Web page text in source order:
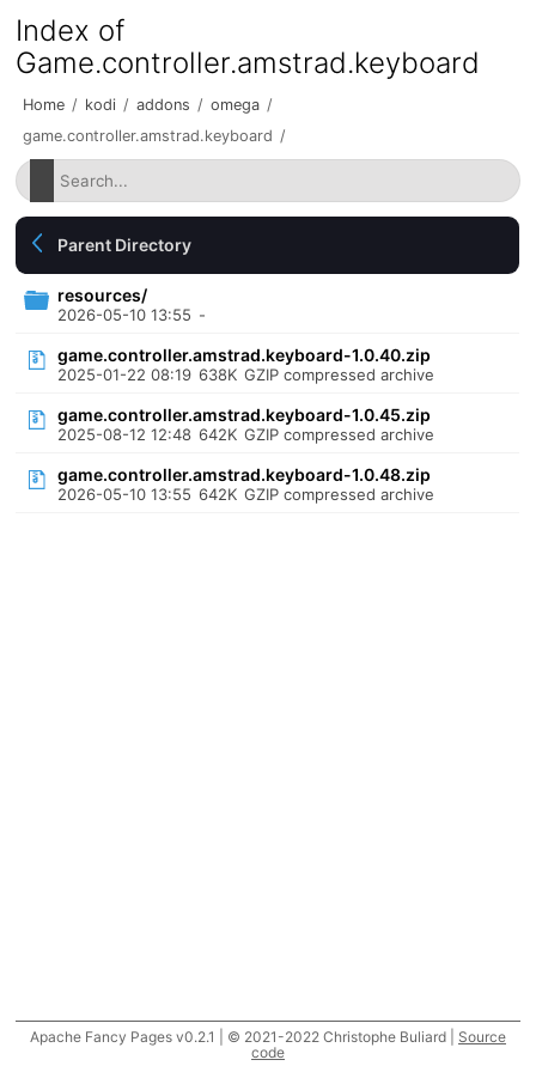
Index of
Game.controller.amstrad.keyboard
Home / kodi / addons / omega /
game.controller.amstrad.keyboard /
Parent Directory
resources/
2026-05-10 13:55 -
game.controller.amstrad.keyboard-1.0.40.zip
2025-01-22 08:19 638K GZIP compressed archive
game.controller.amstrad.keyboard-1.0.45.zip
2025-08-12 12:48 642K GZIP compressed archive
game.controller.amstrad.keyboard-1.0.48.zip
2026-05-10 13:55 642K GZIP compressed archive
Apache Fancy Pages v0.2.1 | © 2021-2022 Christophe Buliard | Source
code